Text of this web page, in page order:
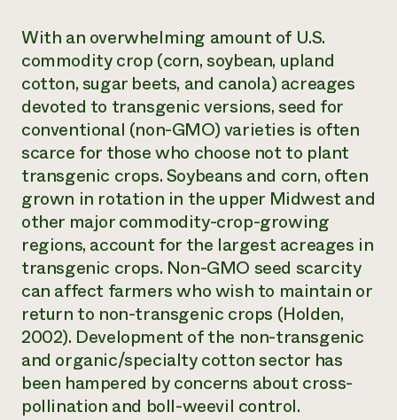
With an overwhelming amount of U.S.
commodity crop (corn, soybean, upland
cotton, sugar beets, and canola) acreages
devoted to transgenic versions, seed for
conventional (non-GMO) varieties is often
scarce for those who choose not to plant
transgenic crops. Soybeans and corn, often
grown in rotation in the upper Midwest and
other major commodity-crop-growing
regions, account for the largest acreages in
transgenic crops. Non-GMO seed scarcity
can affect farmers who wish to maintain or
return to non-transgenic crops (Holden,
2002). Development of the non-transgenic
and organic/specialty cotton sector has
been hampered by concerns about cross-
pollination and boll-weevil control.